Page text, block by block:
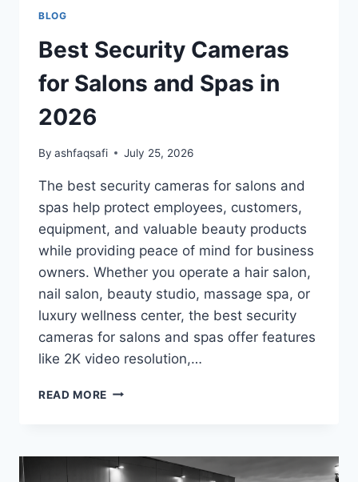
BLOG
Best Security Cameras
for Salons and Spas in
2026
By ashfaqsafi July 25, 2026
The best security cameras for salons and
spas help protect employees, customers,
equipment, and valuable beauty products
while providing peace of mind for business
owners. Whether you operate a hair salon,
nail salon, beauty studio, massage spa, or
luxury wellness center, the best security
cameras for salons and spas offer features
like 2K video resolution,…
READ MORE BEST
SALONS
AND